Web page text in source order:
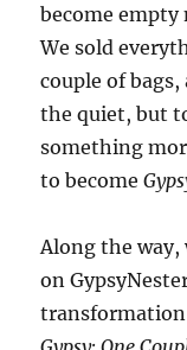
become
We sold
couple of
the quiet, but
something
to become
Along the way,
on